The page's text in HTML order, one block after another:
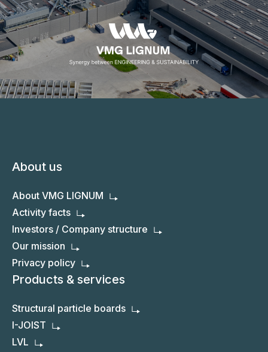
About us
About VMG LIGNUM
Activity facts
Investors / Company structure
Our mission
Privacy policy
Products & services
Structural particle boards
I-JOIST
LVL